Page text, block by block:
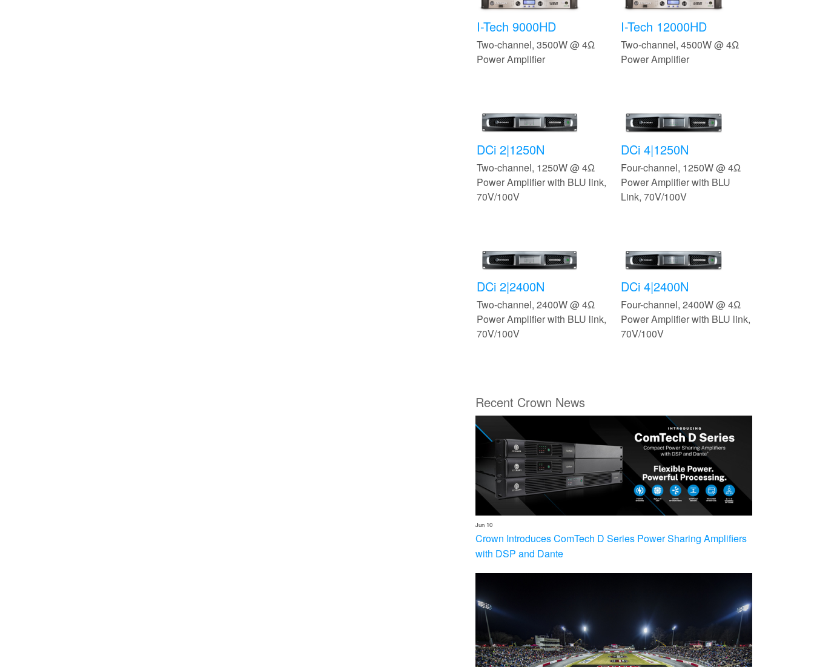
I-Tech 9000HD
Two-channel, 3500W @ 4Ω
Power Amplifier
I-Tech 12000HD
Two-channel, 4500W @ 4Ω
Power Amplifier
DCi 2|1250N
Two-channel, 1250W @ 4Ω
Power Amplifier with BLU link,
70V/100V
DCi 4|1250N
Four-channel, 1250W @ 4Ω
Power Amplifier with BLU
Link, 70V/100V
DCi 2|2400N
Two-channel, 2400W @ 4Ω
Power Amplifier with BLU link,
70V/100V
DCi 4|2400N
Four-channel, 2400W @ 4Ω
Power Amplifier with BLU link,
70V/100V
Recent Crown News
Jun 10
Crown Introduces ComTech D Series Power Sharing Amplifiers
with DSP and Dante